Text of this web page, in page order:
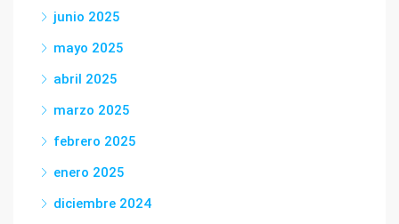
junio 2025
mayo 2025
abril 2025
marzo 2025
febrero 2025
enero 2025
diciembre 2024